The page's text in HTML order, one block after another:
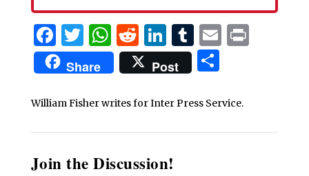
Facebook
Twitter
WhatsApp
Reddit
LinkedIn
Tumblr
EmailPrint
Share Post Share
William Fisher writes for Inter Press Service.
Join the Discussion!